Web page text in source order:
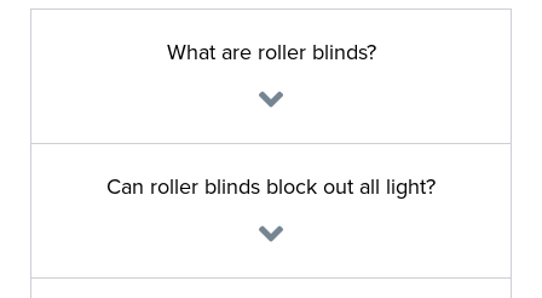
What are roller blinds?
Can roller blinds block out all light?